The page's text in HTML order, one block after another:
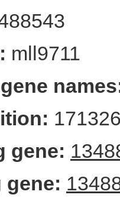
mll9711
gene:
gene: